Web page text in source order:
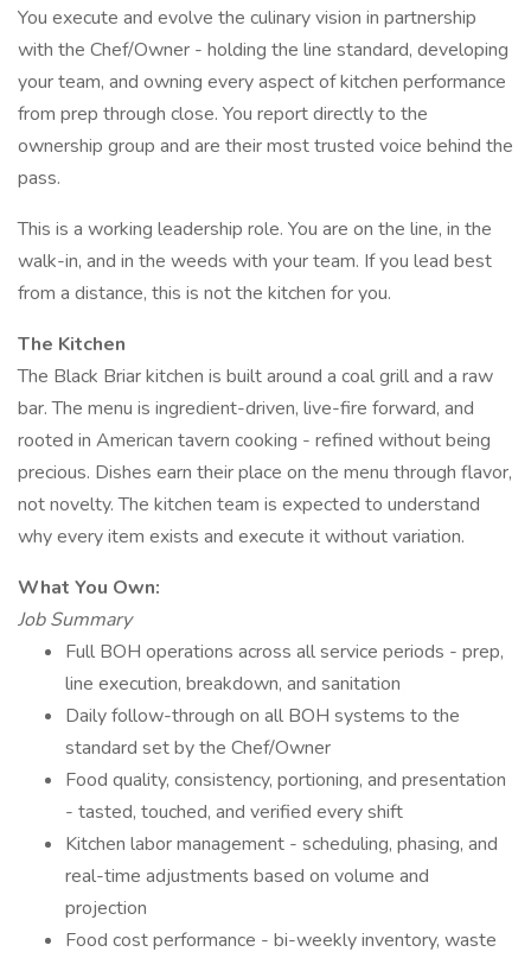
You execute and evolve the culinary vision in partnership
with the Chef/Owner - holding the line standard, developing
your team, and owning every aspect of kitchen performance
from prep through close. You report directly to the
ownership group and are their most trusted voice behind the
pass.
This is a working leadership role. You are on the line, in the
walk-in, and in the weeds with your team. If you lead best
from a distance, this is not the kitchen for you.
The Kitchen
The Black Briar kitchen is built around a coal grill and a raw
bar. The menu is ingredient-driven, live-fire forward, and
rooted in American tavern cooking - refined without being
precious. Dishes earn their place on the menu through flavor,
not novelty. The kitchen team is expected to understand
why every item exists and execute it without variation.
What You Own:
Job Summary
Full BOH operations across all service periods - prep,
line execution, breakdown, and sanitation
Daily follow-through on all BOH systems to the
standard set by the Chef/Owner
Food quality, consistency, portioning, and presentation
- tasted, touched, and verified every shift
Kitchen labor management - scheduling, phasing, and
real-time adjustments based on volume and
projection
Food cost performance - bi-weekly inventory, waste